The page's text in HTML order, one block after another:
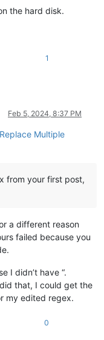
the hard disk.
1
Feb 5, 2024, 8:37 PM
Multiple
from your first post,
a different reason
failed because you
I didn’t have “.
that, I could get the
my edited regex.
0